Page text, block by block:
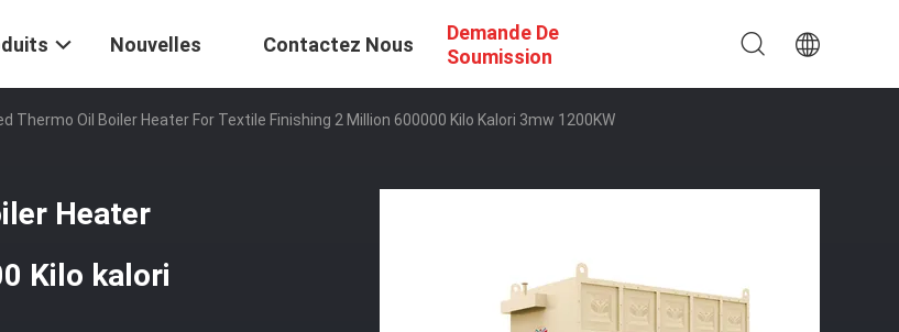
Nouvelles Contactez Nous
Demande De
Soumission
Thermo Oil Boiler Heater For Textile Finishing 2 Million 600000 Kilo Kalori 3mw 1200KW
Heater
Kilo kalori